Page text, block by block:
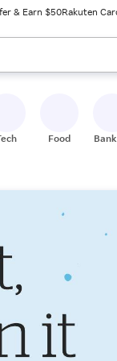
& Earn $50Rakuten
ready, press enter to
Food